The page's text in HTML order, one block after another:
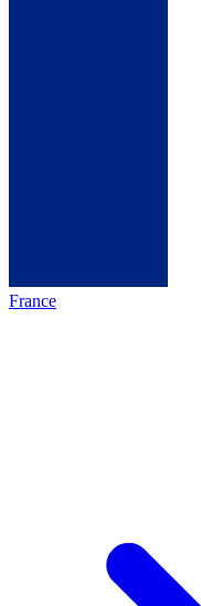
France